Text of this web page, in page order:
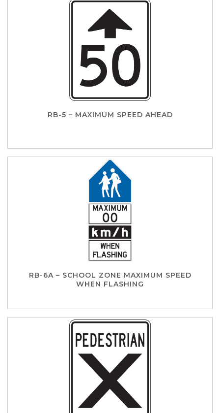
RB-5 – MAXIMUM SPEED AHEAD
RB-6A – SCHOOL ZONE MAXIMUM SPEED
WHEN FLASHING